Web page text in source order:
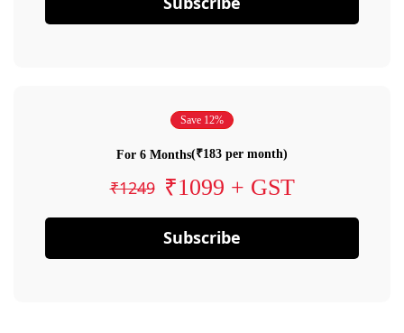
Save 12%
For 6 Months(₹183 per month)
₹1249 ₹1099 + GST
Subscribe